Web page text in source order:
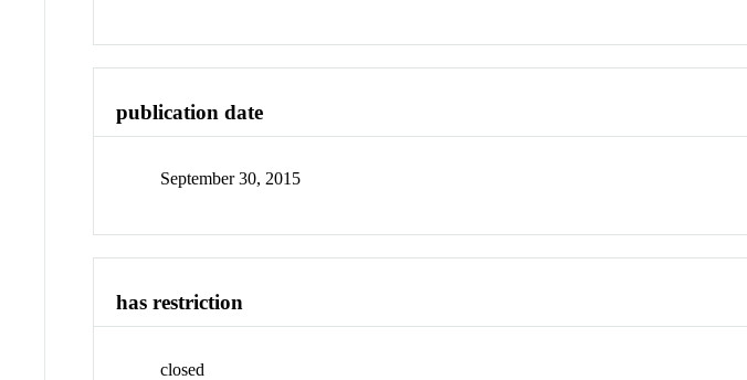
publication date
September 30, 2015
has restriction
closed